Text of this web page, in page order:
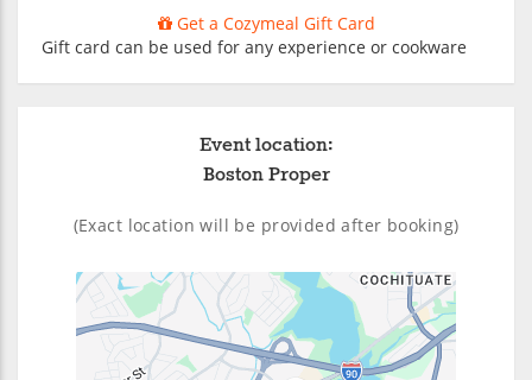
Get a Cozymeal Gift Card
Gift card can be used for any experience or cookware
Event location:
Boston Proper
(Exact location will be provided after booking)